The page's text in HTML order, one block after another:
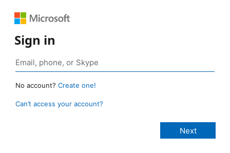
Sign in
No account? Create one!
Can’t access your account?